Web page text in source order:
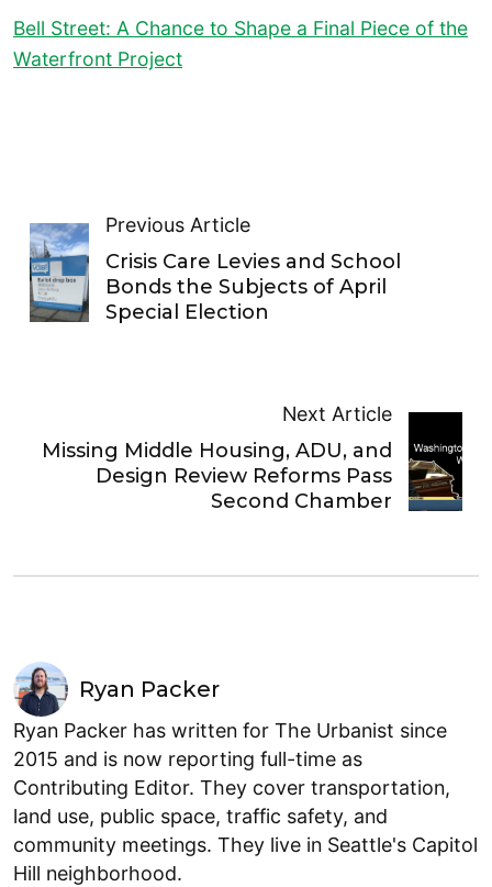
Bell Street: A Chance to Shape a Final Piece of the
Waterfront Project
Previous Article
Crisis Care Levies and School
Bonds the Subjects of April
Special Election
Next Article
Missing Middle Housing, ADU, and
Design Review Reforms Pass
Second Chamber
Ryan Packer
Ryan Packer has written for The Urbanist since
2015 and is now reporting full-time as
Contributing Editor. They cover transportation,
land use, public space, traffic safety, and
community meetings. They live in Seattle's Capitol
Hill neighborhood.